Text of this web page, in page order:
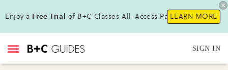
Enjoy a Free Trial of B+C Classes All-Access Pass!LEARN MORE
SIGN IN